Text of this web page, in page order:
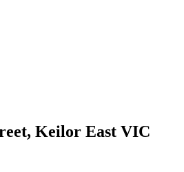
Keilor East VIC